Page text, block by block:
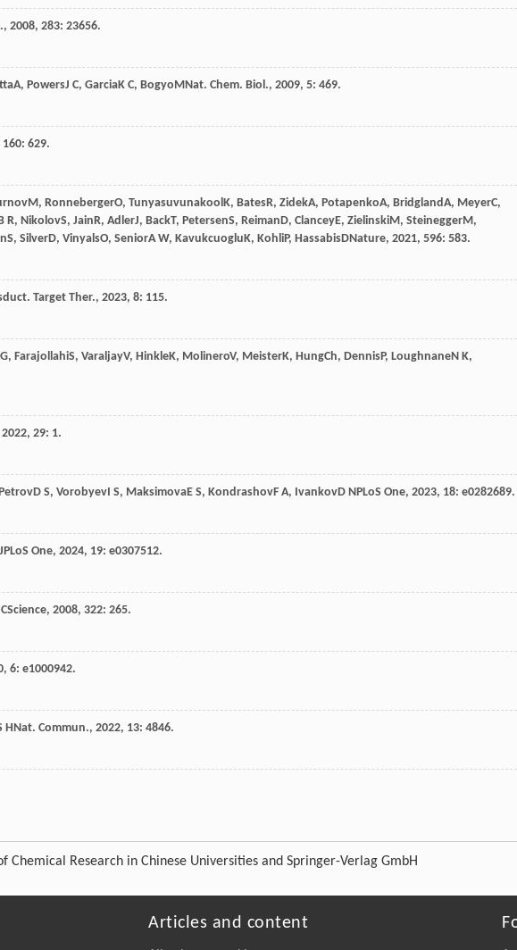
, 2008, 283: 23656.
A, PowersJ C, GarciaK C, BogyoMNat. Chem. Biol., 2009, 5: 469.
160: 629.
M, RonnebergerO, TunyasuvunakoolK, BatesR, ZidekA, PotapenkoA, BridglandA, MeyerC,
R, NikolovS, JainR, AdlerJ, BackT, PetersenS, ReimanD, ClanceyE, ZielinskiM, SteineggerM,
S, SilverD, VinyalsO, SeniorA W, KavukcuogluK, KohliP, HassabisDNature, 2021, 596: 583.
Target Ther., 2023, 8: 115.
G, FarajollahiS, VaraljayV, HinkleK, MolineroV, MeisterK, HungCh, DennisP, LoughnaneN K,
2022, 29: 1.
D S, VorobyevI S, MaksimovaE S, KondrashovF A, IvankovD NPLoS One, 2023, 18: e0282689.
PLoS One, 2024, 19: e0307512.
Science, 2008, 322: 265.
, 6: e1000942.
HNat. Commun., 2022, 13: 4846.
Research in Chinese Universities and Springer-Verlag GmbH
Articles and content